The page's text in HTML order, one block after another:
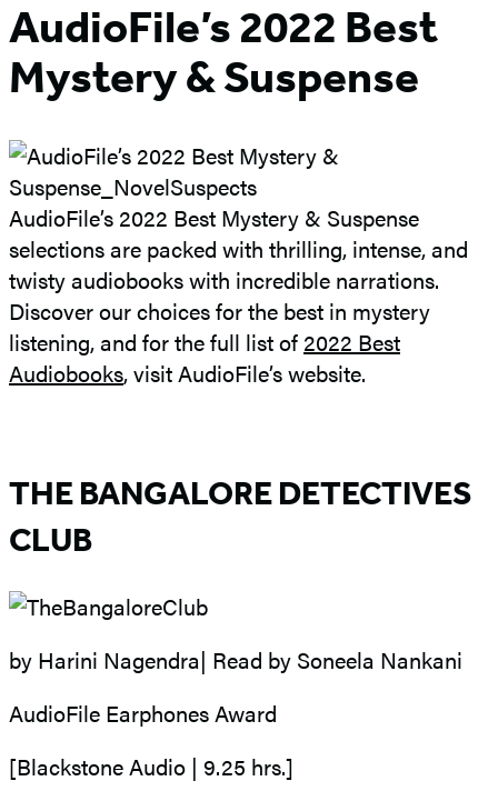
AudioFile’s 2022 Best
Mystery & Suspense
AudioFile’s 2022 Best Mystery & Suspense
selections are packed with thrilling, intense, and
twisty audiobooks with incredible narrations.
Discover our choices for the best in mystery
listening, and for the full list of 2022 Best
Audiobooks, visit AudioFile’s website.
THE BANGALORE DETECTIVES
CLUB
by Harini Nagendra| Read by Soneela Nankani
AudioFile Earphones Award
[Blackstone Audio | 9.25 hrs.]